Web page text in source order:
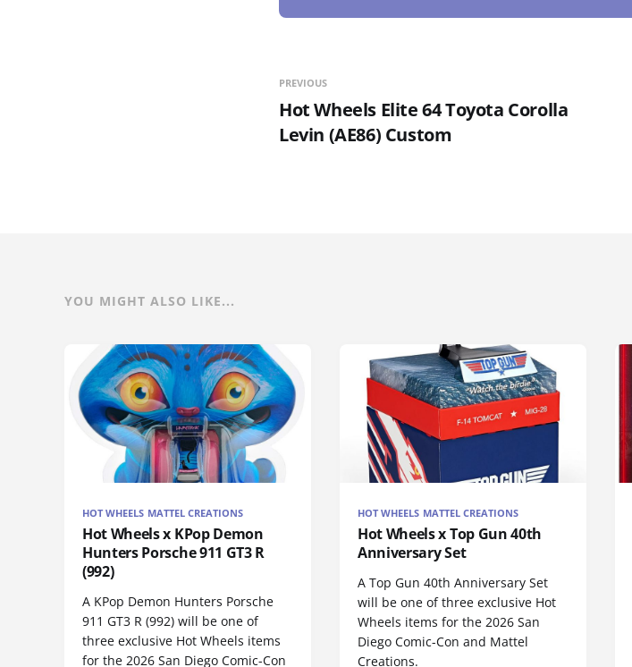
PREVIOUS
Hot Wheels Elite 64 Toyota Corolla
Levin (AE86) Custom
YOU MIGHT ALSO LIKE...
HOT WHEELS MATTEL CREATIONS
Hot Wheels x KPop Demon
Hunters Porsche 911 GT3 R
(992)
A KPop Demon Hunters Porsche
911 GT3 R (992) will be one of
three exclusive Hot Wheels items
for the 2026 San Diego Comic-Con
HOT WHEELS MATTEL CREATIONS
Hot Wheels x Top Gun 40th
Anniversary Set
A Top Gun 40th Anniversary Set
will be one of three exclusive Hot
Wheels items for the 2026 San
Diego Comic-Con and Mattel
Creations.